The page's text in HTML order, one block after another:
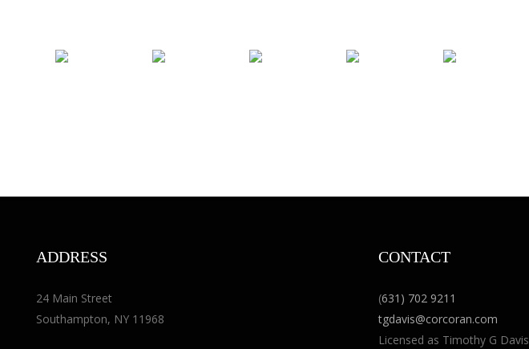
ADDRESS
24 Main Street
Southampton, NY 11968
CONTACT
(631) 702 9211
tgdavis@corcoran.com
Licensed as Timothy G Davis